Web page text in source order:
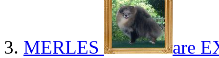
MERLES are